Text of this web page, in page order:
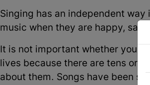
Singing has an independent
music when they are happy, sad,
It is not important whether you
lives because there are tens or
about them. Songs have been